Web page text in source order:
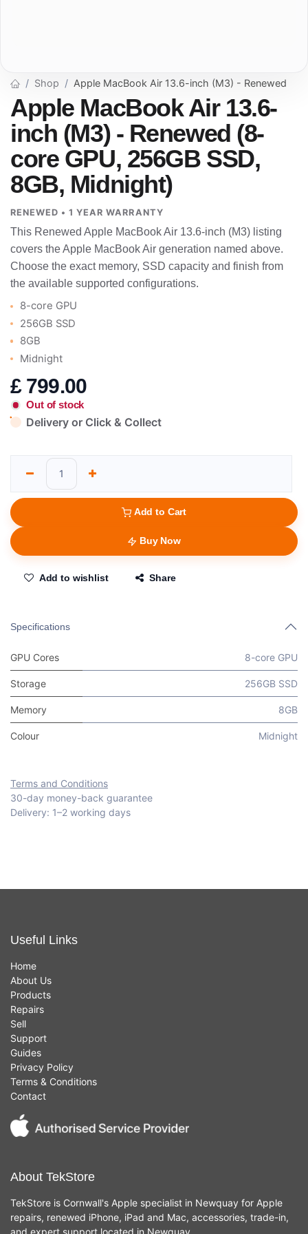
Shop Apple MacBook Air 13.6-inch (M3) - Renewed
Apple MacBook Air 13.6-
inch (M3) - Renewed (8-
core GPU, 256GB SSD,
8GB, Midnight)
RENEWED • 1 YEAR WARRANTY
This Renewed Apple MacBook Air 13.6-inch (M3) listing
covers the Apple MacBook Air generation named above.
Choose the exact memory, SSD capacity and finish from
the available supported configurations.
8-core GPU
256GB SSD
8GB
Midnight
£ 799.00
Out of stock
Delivery or Click & Collect
Add to Cart
Buy Now
Add to wishlist Share
Specifications
GPU Cores 8-core GPU
Storage 256GB SSD
Memory 8GB
Colour Midnight
Terms and Conditions
30-day money-back guarantee
Delivery: 1–2 working days
Useful Links
Home
About Us
Products
Repairs
Sell
Support
Guides
Privacy Policy
Terms & Conditions
Contact
About TekStore
TekStore is Cornwall's Apple specialist in Newquay for Apple
repairs, renewed iPhone, iPad and Mac, accessories, trade-in,
and expert support located in Newquay